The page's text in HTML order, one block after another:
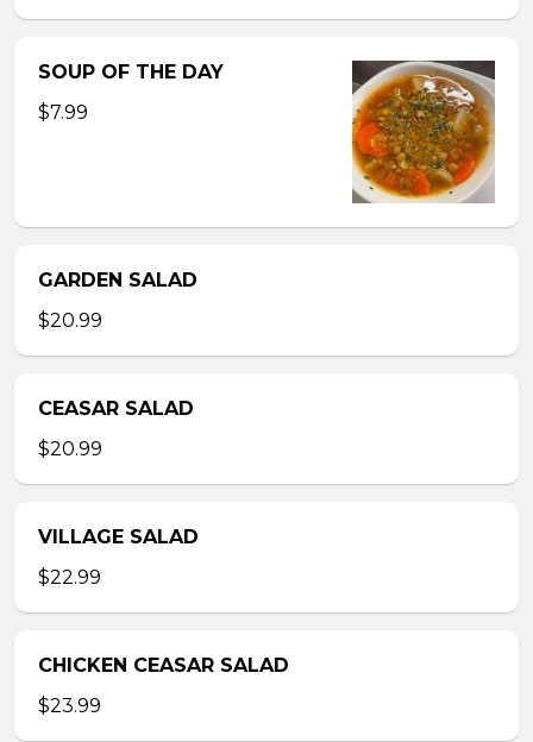
SOUP OF THE DAY
$7.99
GARDEN SALAD
$20.99
CEASAR SALAD
$20.99
VILLAGE SALAD
$22.99
CHICKEN CEASAR SALAD
$23.99